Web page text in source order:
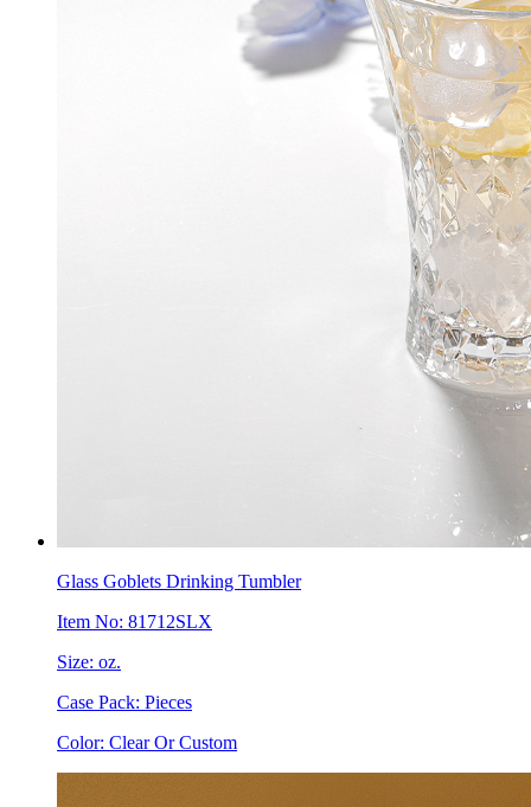
Glass Goblets Drinking Tumbler
Item No: 81712SLX
Size: oz.
Case Pack: Pieces
Color: Clear Or Custom